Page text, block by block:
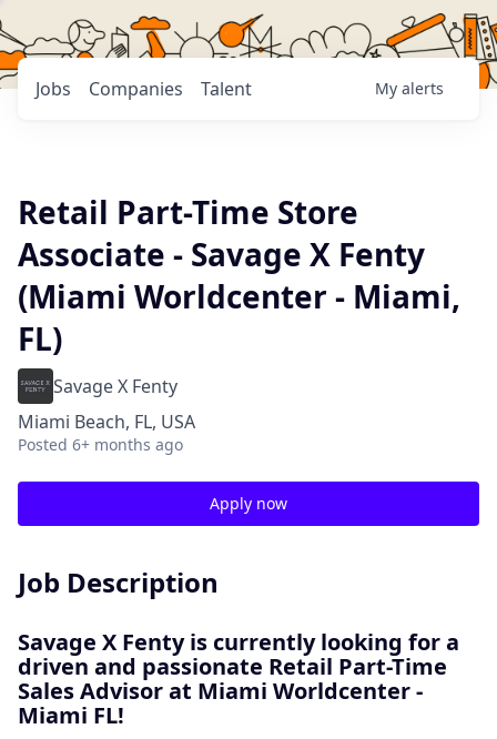
Jobs Companies Talent My alerts
Retail Part-Time Store
Associate - Savage X Fenty
(Miami Worldcenter - Miami,
FL)
Savage X Fenty
Miami Beach, FL, USA
Posted 6+ months ago
Apply now
Job Description
Savage X Fenty is currently looking for a
driven and passionate Retail Part-Time
Sales Advisor at Miami Worldcenter -
Miami FL!